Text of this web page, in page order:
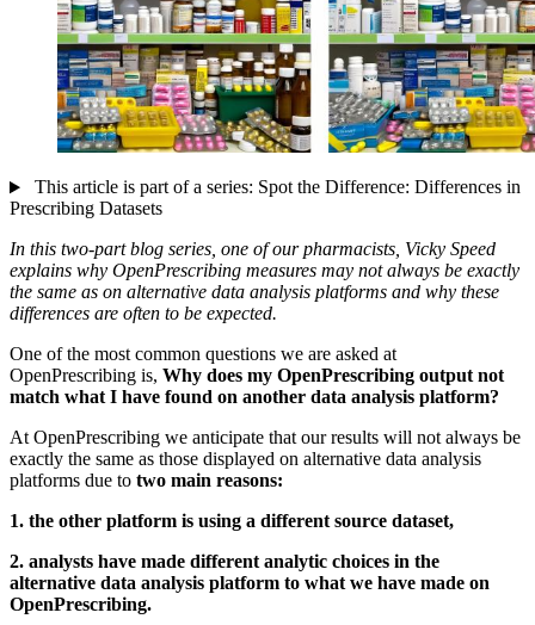
This article is part of a series: Spot the Difference: Differences in
Prescribing Datasets
In this two-part blog series, one of our pharmacists, Vicky Speed
explains why OpenPrescribing measures may not always be exactly
the same as on alternative data analysis platforms and why these
differences are often to be expected.
One of the most common questions we are asked at
OpenPrescribing is, Why does my OpenPrescribing output not
match what I have found on another data analysis platform?
At OpenPrescribing we anticipate that our results will not always be
exactly the same as those displayed on alternative data analysis
platforms due to two main reasons:
1. the other platform is using a different source dataset,
2. analysts have made different analytic choices in the
alternative data analysis platform to what we have made on
OpenPrescribing.